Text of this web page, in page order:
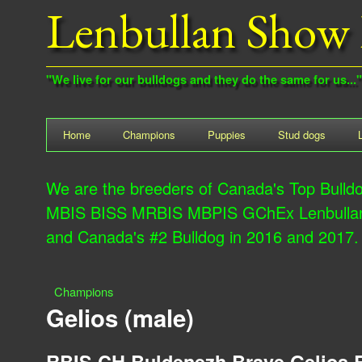
Lenbullan
"We live for our bulldogs and they do the same for us..."
i
n
m
n
u
Home Champions Puppies Stud dogs
We are the breeders of Canada's Top
MBIS BISS MRBIS MBPIS GChEx
and Canada's #2 Bulldog in 2016 and 2017.
Y
Champions
Gelios (male)